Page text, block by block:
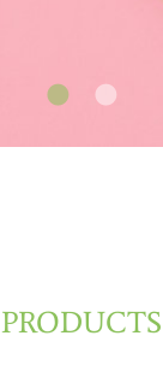
PRODUCTS